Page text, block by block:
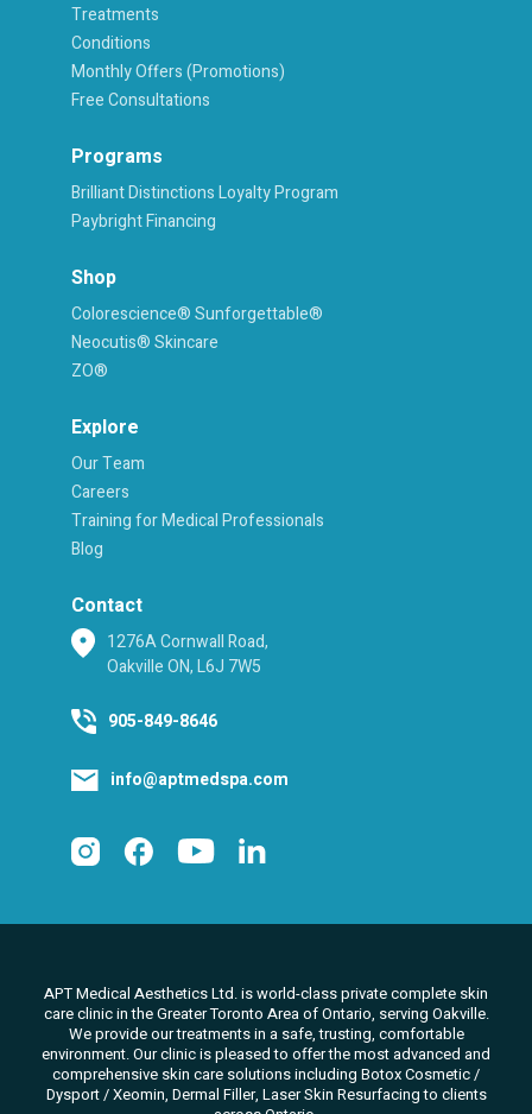
Treatments
Conditions
Monthly Offers (Promotions)
Free Consultations
Programs
Brilliant Distinctions Loyalty Program
Paybright Financing
Shop
Colorescience® Sunforgettable®
Neocutis® Skincare
ZO®
Explore
Our Team
Careers
Training for Medical Professionals
Blog
Contact
1276A Cornwall Road,
Oakville ON, L6J 7W5
905-849-8646
info@aptmedspa.com
APT Medical Aesthetics Ltd. is world-class private complete skin
care clinic in the Greater Toronto Area of Ontario, serving Oakville.
Weprovide our treatments in a safe, trusting, comfortable
environment. Our clinic is pleased to offer the most advanced and
comprehensive skin care solutionsincluding Botox Cosmetic /
Dysport / Xeomin, Dermal Filler, Laser Skin Resurfacing to clients